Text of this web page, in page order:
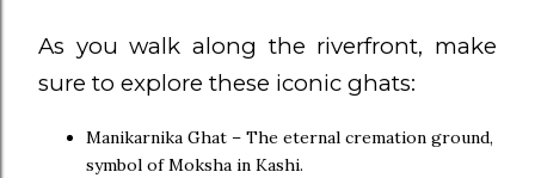
As you walk along the riverfront, make
sure to explore these iconic ghats:
Manikarnika Ghat – The eternal cremation ground,
symbol of Moksha in Kashi.